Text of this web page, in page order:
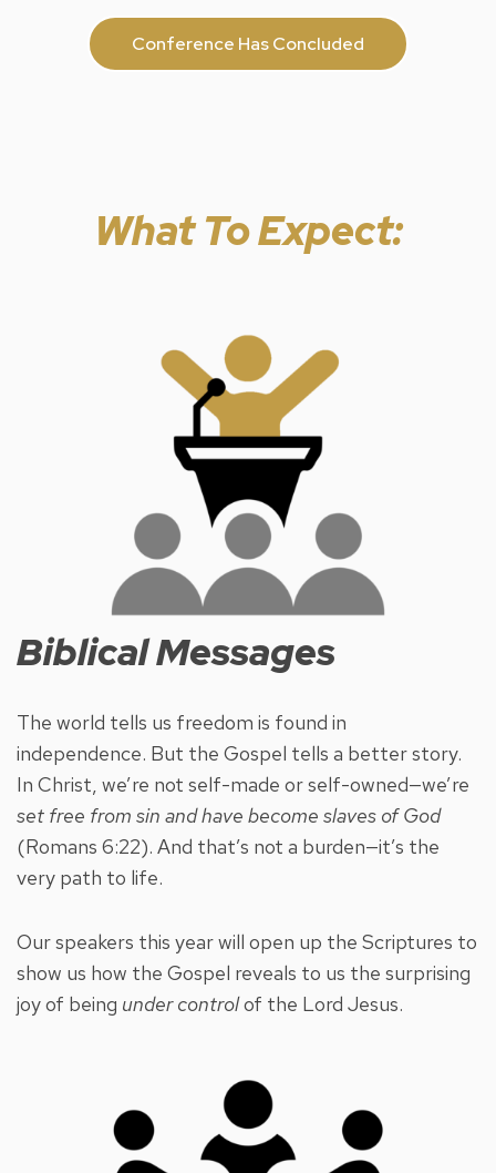
Conference Has Concluded
What To Expect:
Biblical Messages
The world tells us freedom is found in
independence. But the Gospel tells a better story.
In Christ, we’re not self-made or self-owned—we’re
set free from sin and have become slaves of God
(Romans 6:22). And that’s not a burden—it’s the
very path to life.
Our speakers this year will open up the Scriptures to
show us how the Gospel reveals to us the surprising
joy of being undercontrolof the Lord Jesus.